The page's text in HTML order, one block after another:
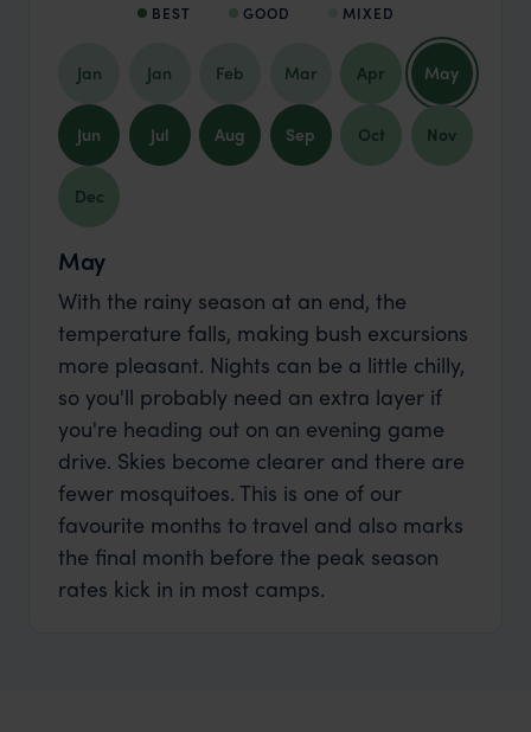
BEST GOOD MIXED
Jan Jan Feb Mar Apr May
Jun Jul Aug Sep Oct Nov
Dec
May
With the rainy season at an end, the
temperature falls, making bush excursions
more pleasant. Nights can be a little chilly,
so you'll probably need an extra layer if
you're heading out on an evening game
drive. Skies become clearer and there are
fewer mosquitoes. This is one of our
favourite months to travel and also marks
the final month before the peak season
rates kick in in most camps.